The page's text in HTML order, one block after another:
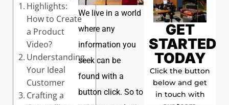
Highlights:
How to Create
a Product
Video?
Understanding
Your Ideal
Customer
Crafting a
We live in a world
where any
information you
seek can be
found with a
button click. So to
GET
STARTED
TODAY
Click the button
below and get
in touch with